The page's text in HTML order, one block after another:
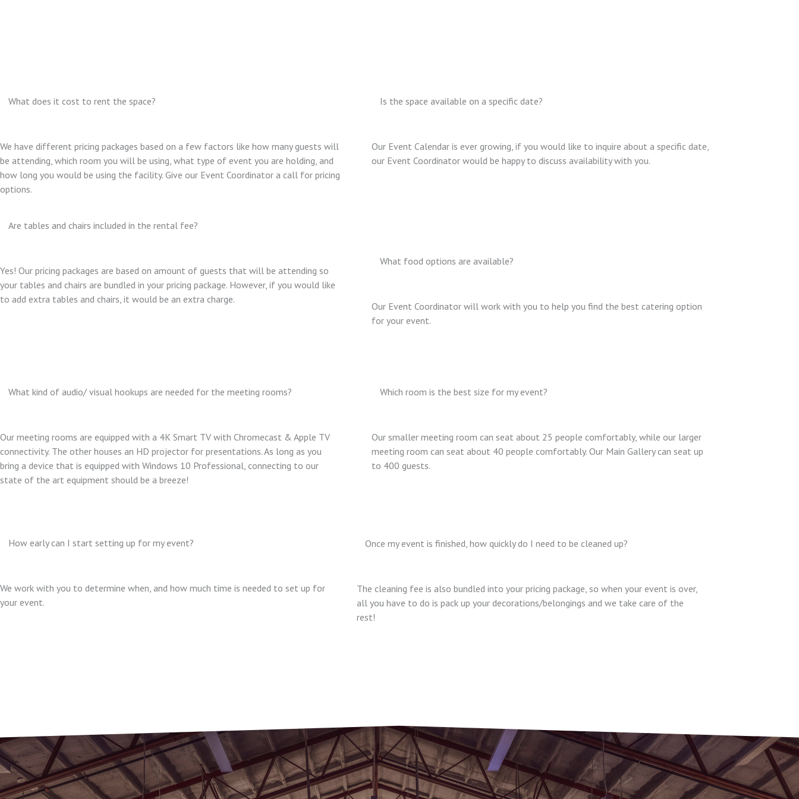
What does it cost to rent the space?
We have different pricing packages based on a few factors like how many guests will
be attending, which room you will be using, what type of event you are holding, and
how long you would be using the facility. Give our Event Coordinator a call for pricing
options.
Is the space available on a specific date?
Our Event Calendar is ever growing, if you would like to inquire about a specific date,
our Event Coordinator would be happy to discuss availability with you.
Are tables and chairs included in the rental fee?
Yes! Our pricing packages are based on amount of guests that will be attending so
your tables and chairs are bundled in your pricing package. However, if you would like
to add extra tables and chairs, it would be an extra charge.
What food options are available?
Our Event Coordinator will work with you to help you find the best catering option
for your event.
What kind of audio/ visual hookups are needed for the meeting rooms?
Our meeting rooms are equipped with a 4K Smart TV with Chromecast & Apple TV
connectivity. The other houses an HD projector for presentations. As long as you
bring a device that is equipped with Windows 10 Professional, connecting to our
state of the art equipment should be a breeze!
Which room is the best size for my event?
Our smaller meeting room can seat about 25 people comfortably, while our larger
meeting room can seat about 40 people comfortably. Our Main Gallery can seat up
to 400 guests.
How early can I start setting up for my event?
We work with you to determine when, and how much time is needed to set up for
your event.
Once my event is finished, how quickly do I need to be cleaned up?
The cleaning fee is also bundled into your pricing package, so when your event is over,
all you have to do is pack up your decorations/belongings and we take care of the
rest!